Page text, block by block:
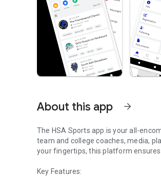
About this app arrow_forward
The HSA Sports app is your all-
team and college coaches, media,
your fingertips, this platform
Key Features: